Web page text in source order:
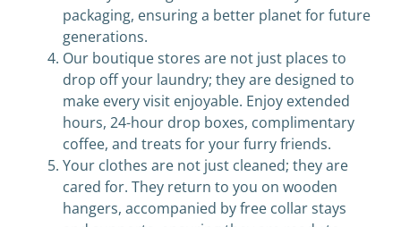
packaging, ensuring a better planet for future
generations.
Our boutique stores are not just places to
drop off your laundry; they are designed to
make every visit enjoyable. Enjoy extended
hours, 24-hour drop boxes, complimentary
coffee, and treats for your furry friends.
Your clothes are not just cleaned; they are
cared for. They return to you on wooden
hangers, accompanied by free collar stays